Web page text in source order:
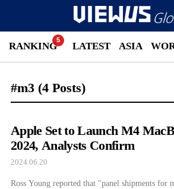
RANKING LATEST ASIA
#m3 (4 Posts)
Apple Set to Launch M4
2024, Analysts Confirm
2024.06.20
Ross Young reported that "panel shipments for